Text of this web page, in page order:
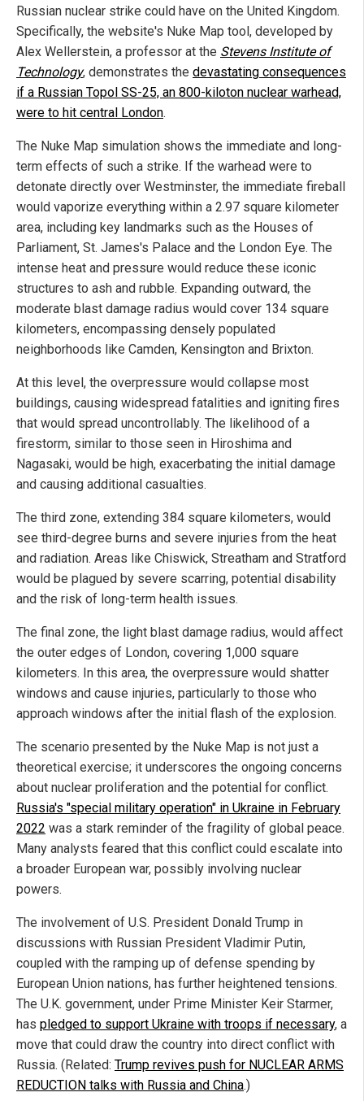
Russian nuclear strike could have on the United Kingdom.
Specifically, the website's Nuke Map tool, developed by
Alex Wellerstein, a professor at the Stevens Institute of
Technology, demonstrates the devastating consequences
if a Russian Topol SS-25, an 800-kiloton nuclear warhead,
were to hit central London.
The Nuke Map simulation shows the immediate and long-
term effects of such a strike. If the warhead were to
detonate directly over Westminster, the immediate fireball
would vaporize everything within a 2.97 square kilometer
area, including key landmarks such as the Houses of
Parliament, St. James's Palace and the London Eye. The
intense heat and pressure would reduce these iconic
structures to ash and rubble. Expanding outward, the
moderate blast damage radius would cover 134 square
kilometers, encompassing densely populated
neighborhoods like Camden, Kensington and Brixton.
At this level, the overpressure would collapse most
buildings, causing widespread fatalities and igniting fires
that would spread uncontrollably. The likelihood of a
firestorm, similar to those seen in Hiroshima and
Nagasaki, would be high, exacerbating the initial damage
and causing additional casualties.
The third zone, extending 384 square kilometers, would
see third-degree burns and severe injuries from the heat
and radiation. Areas like Chiswick, Streatham and Stratford
would be plagued by severe scarring, potential disability
and the risk of long-term health issues.
The final zone, the light blast damage radius, would affect
the outer edges of London, covering 1,000 square
kilometers. In this area, the overpressure would shatter
windows and cause injuries, particularly to those who
approach windows after the initial flash of the explosion.
The scenario presented by the Nuke Map is not just a
theoretical exercise; it underscores the ongoing concerns
about nuclear proliferation and the potential for conflict.
Russia's "special military operation" in Ukraine in February
2022 was a stark reminder of the fragility of global peace.
Many analysts feared that this conflict could escalate into
a broader European war, possibly involving nuclear
powers.
The involvement of U.S. President Donald Trump in
discussions with Russian President Vladimir Putin,
coupled with the ramping up of defense spending by
European Union nations, has further heightened tensions.
The U.K. government, under Prime Minister Keir Starmer,
has pledged to support Ukraine with troops if necessary, a
move that could draw the country into direct conflict with
Russia. (Related: Trump revives push for NUCLEAR ARMS
REDUCTION talks with Russia and China.)